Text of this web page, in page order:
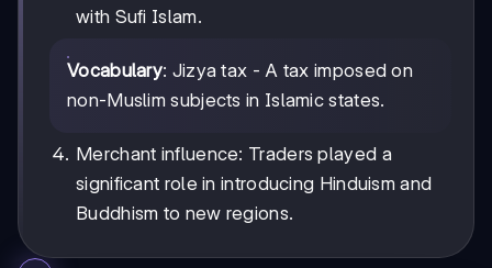
with Sufi Islam.
Vocabulary: Jizya tax - A tax imposed on
non-Muslim subjects in Islamic states.
Merchant influence: Traders played a
significant role in introducing Hinduism and
Buddhism to new regions.